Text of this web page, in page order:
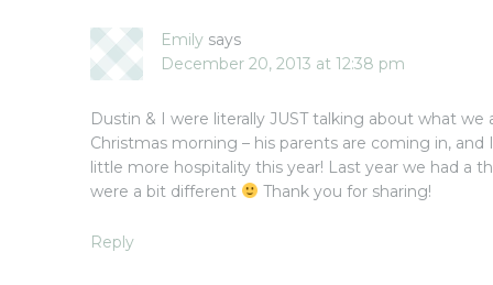
Emily says
December 20, 2013 at 12:38 pm
Dustin & I were literally JUST talking about what
Christmas morning – his parents are coming in,
little more hospitality this year! Last year we had a
were a bit different
Thank you for sharing!
Reply